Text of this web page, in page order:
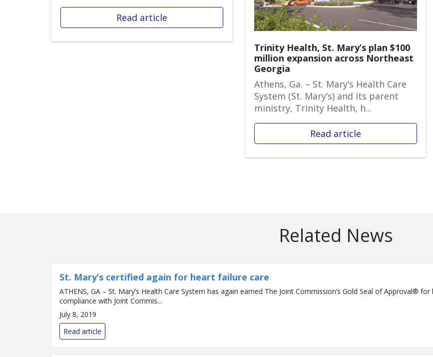
Read article
Trinity Health, St. Mary’s plan $100
million expansion across Northeast
Georgia
Athens, Ga. – St. Mary’s Health Care
System (St. Mary’s) and its parent
ministry, Trinity Health, h...
Read article
Related News
St. Mary’s certified again for heart failure care
ATHENS, GA – St. Mary’s Health Care System has again earned The Joint Commission’s Gold Seal of Approval®
compliance with Joint Commis...
July 8, 2019
Read article